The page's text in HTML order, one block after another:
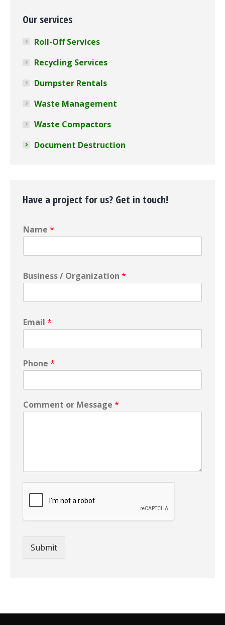
Our services
Roll-Off Services
Recycling Services
Dumpster Rentals
Waste Management
Waste Compactors
Document Destruction
Have a project for us? Get in touch!
Name *
Business / Organization *
Email *
Phone *
Comment or Message *
Submit